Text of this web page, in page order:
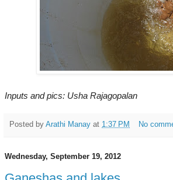
Inputs and pics: Usha Rajagopalan
Posted by Arathi Manay at 1:37 PM No
Wednesday, September 19, 2012